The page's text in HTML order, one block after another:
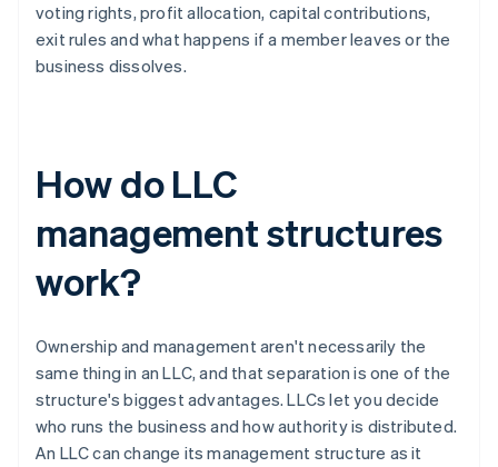
voting rights, profit allocation, capital contributions,
exit rules and what happens if a member leaves or the
business dissolves.
How do LLC
management structures
work?
Ownership and management aren't necessarily the
same thing in an LLC, and that separation is one of the
structure's biggest advantages. LLCs let you decide
who runs the business and how authority is distributed.
An LLC can change its management structure as it